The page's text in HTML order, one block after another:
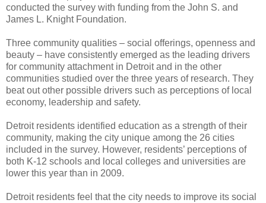
conducted the survey with funding from the John S. and
James L. Knight Foundation.
Three community qualities – social offerings, openness and
beauty – have consistently emerged as the leading drivers
for community attachment in Detroit and in the other
communities studied over the three years of research. They
beat out other possible drivers such as perceptions of local
economy, leadership and safety.
Detroit residents identified education as a strength of their
community, making the city unique among the 26 cities
included in the survey. However, residents’ perceptions of
both K-12 schools and local colleges and universities are
lower this year than in 2009.
Detroit residents feel that the city needs to improve its social